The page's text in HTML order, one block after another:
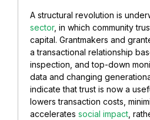
A structural revolution is
sector, in which community
capital. Grantmakers and
a transactional relationship
inspection, and top-down
data and changing
indicate that trust is now a
lowers transaction costs,
accelerates social impact